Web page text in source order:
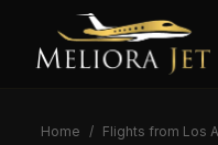
Home / Flights from Los